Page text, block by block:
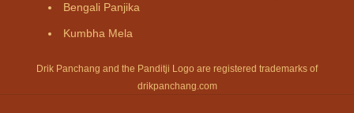
Bengali Panjika
Kumbha Mela
Drik Panchang and the Panditji Logo are registered trademarks of
drikpanchang.com